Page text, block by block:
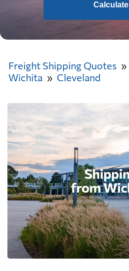
Calculate
Freight Shipping Quotes
Wichita
Cleveland